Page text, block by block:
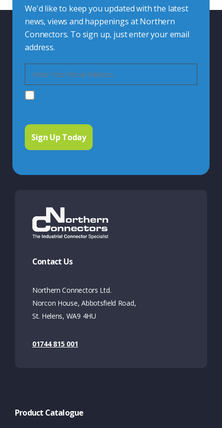
We'd like to keep you updated with the latest
news, views and happenings at Northern
Connectors. To sign up, just enter your email
address.
Contact Us
Northern Connectors Ltd.
Norcon House, Abbotsfield Road,
St. Helens, WA9 4HU
01744 815 001
Product Catalogue